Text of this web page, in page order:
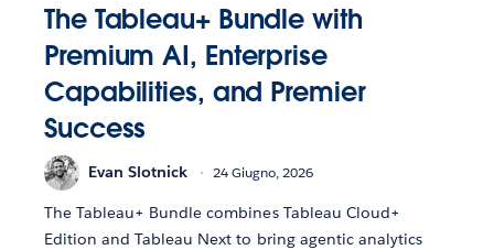
The Tableau+ Bundle with
Premium AI, Enterprise
Capabilities, and Premier
Success
Evan Slotnick 24 Giugno, 2026
The Tableau+ Bundle combines Tableau Cloud+
Edition and Tableau Next to bring agentic analytics